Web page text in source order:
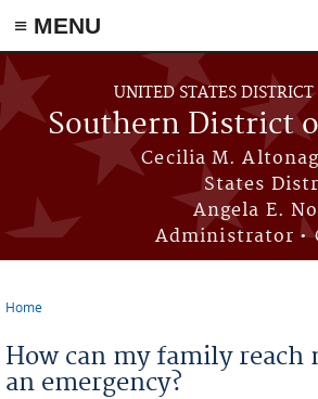
≡ MENU
Skip to main content
UNITED STATES DISTRICT
Southern District
Cecilia M.
States
Angela E.
Administrator •
Home
How can my family reach
an emergency?